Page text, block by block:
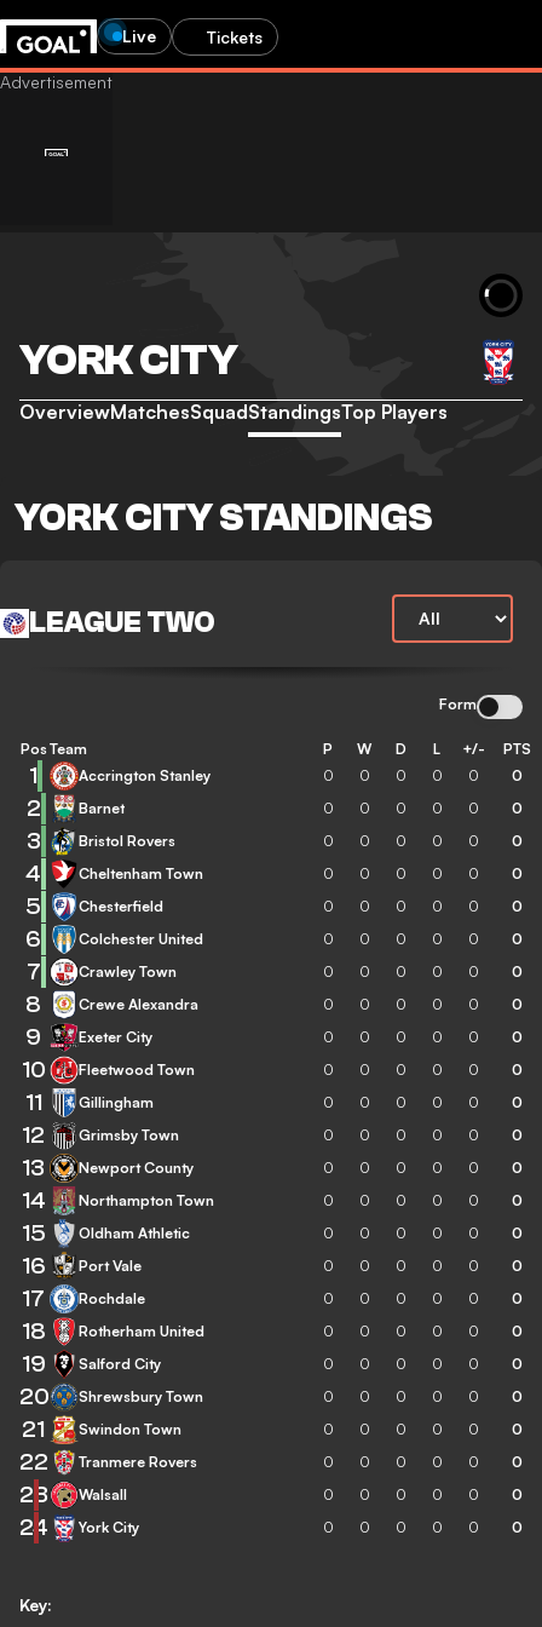
Live Tickets
YORK CITY
OverviewMatchesSquadStandingsTop Players
YORK CITY STANDINGS
LEAGUE TWO
Form
Key:
Pos Team P W D L +/- PTS
1 Accrington Stanley 0 0 0 0 0 0
2 Barnet 0 0 0 0 0 0
3 Bristol Rovers 0 0 0 0 0 0
4 Cheltenham Town 0 0 0 0 0 0
5 Chesterfield 0 0 0 0 0 0
6 Colchester United 0 0 0 0 0 0
7 Crawley Town 0 0 0 0 0 0
8 Crewe Alexandra 0 0 0 0 0 0
9 Exeter City 0 0 0 0 0 0
10 Fleetwood Town 0 0 0 0 0 0
11 Gillingham 0 0 0 0 0 0
12 Grimsby Town 0 0 0 0 0 0
13 Newport County 0 0 0 0 0 0
14 Northampton Town 0 0 0 0 0 0
15 Oldham Athletic 0 0 0 0 0 0
16 Port Vale 0 0 0 0 0 0
17 Rochdale 0 0 0 0 0 0
18 Rotherham United 0 0 0 0 0 0
19 Salford City 0 0 0 0 0 0
20 Shrewsbury Town 0 0 0 0 0 0
21 Swindon Town 0 0 0 0 0 0
22 Tranmere Rovers 0 0 0 0 0 0
23 Walsall 0 0 0 0 0 0
24 York City 0 0 0 0 0 0